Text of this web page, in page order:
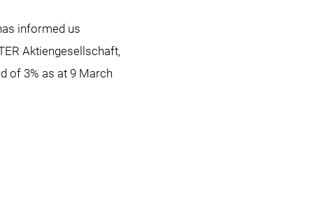
informed us
Aktiengesellschaft,
of 3% as at 9 March